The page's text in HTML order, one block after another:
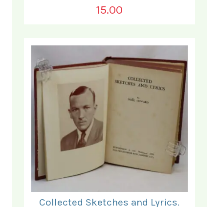
15.00
Collected Sketches and Lyrics.